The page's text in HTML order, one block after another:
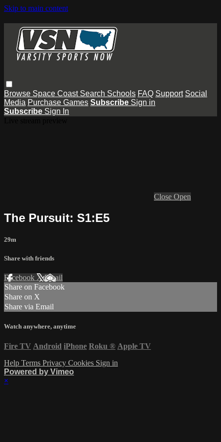
Skip to main content
Browse Space Coast Search Schools FAQ Support Social
Media Purchase Games Subscribe Sign in
Subscribe Sign In
Close Open
The Pursuit: S1:E5
29m
Share with friends
Facebook XEmail
Share on Facebook
Share on X
Share via Email
Watch anywhere, anytime
Fire TV Android iPhone Roku ® Apple TV
Help Terms Privacy Cookies Sign in
Powered by Vimeo
×